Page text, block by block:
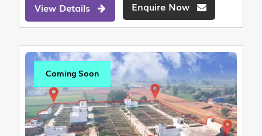
View Details Enquire Now
Coming Soon